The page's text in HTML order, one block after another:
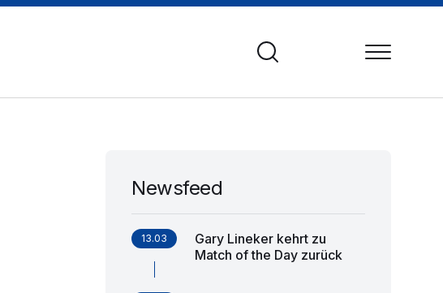
Newsfeed
13.03
Gary Lineker kehrt zu
Match of the Day zurück